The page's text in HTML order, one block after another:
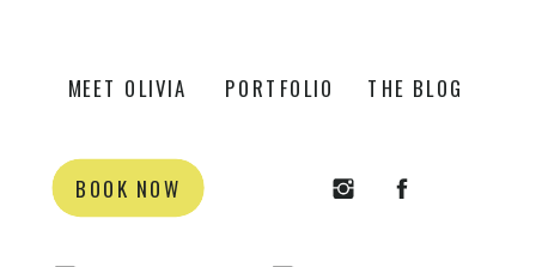
BOOK NOW
PORTFOLIO THE BLOG
MEET OLIVIA